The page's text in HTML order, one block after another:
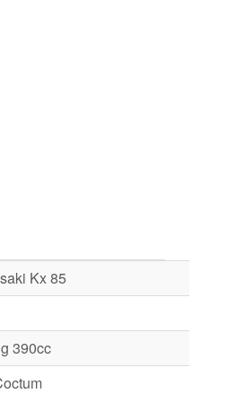
Kx 85
390cc